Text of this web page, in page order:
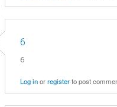
6
6
Log inorregisterto post